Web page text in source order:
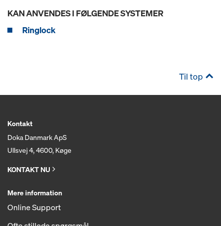
KAN ANVENDES I FØLGENDE SYSTEMER
Ringlock
Til top
Kontakt
Doka Danmark ApS
Ullsvej 4, 4600, Køge
KONTAKT NU
Mere information
Online Support